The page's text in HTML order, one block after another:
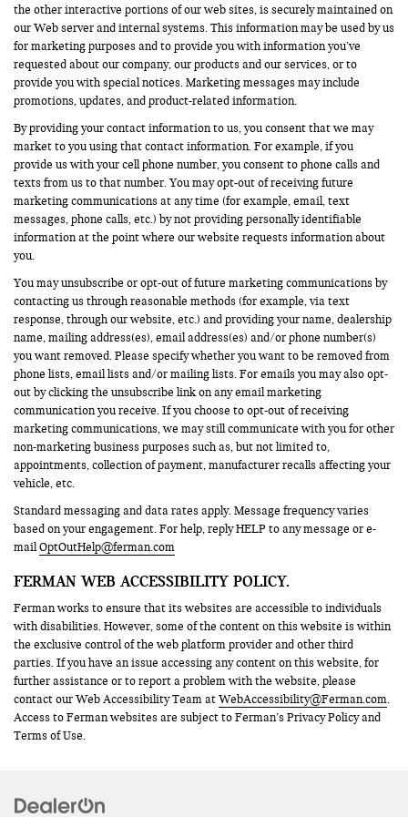
the other interactive portions of our web sites, is securely maintained on
our Web server and internal systems. This information may be used by us
for marketing purposes and to provide you with information you’ve
requested about our company, our products and our services, or to
provide you with special notices. Marketing messages may include
promotions, updates, and product-related information.
By providing your contact information to us, you consent that we may
market to you using that contact information. For example, if you
provide us with your cell phone number, you consent to phone calls and
texts from us to that number. You may opt-out of receiving future
marketing communications at any time (for example, email, text
messages, phone calls, etc.) by not providing personally identifiable
information at the point where our website requests information about
you.
You may unsubscribe or opt-out of future marketing communications by
contacting us through reasonable methods (for example, via text
response, through our website, etc.) and providing your name, dealership
name, mailing address(es), email address(es) and/or phone number(s)
you want removed. Please specify whether you want to be removed from
phone lists, email lists and/or mailing lists. For emails you may also opt-
out by clicking the unsubscribe link on any email marketing
communication you receive. If you choose to opt-out of receiving
marketing communications, we may still communicate with you for other
non-marketing business purposes such as, but not limited to,
appointments, collection of payment, manufacturer recalls affecting your
vehicle, etc.
Standard messaging and data rates apply. Message frequency varies
based on your engagement. For help, reply HELP to any message or e-
mailOptOutHelp@ferman.com
FERMAN WEB ACCESSIBILITY POLICY.
Ferman works to ensure that its websites are accessible to individuals
with disabilities. However, some of the content on this website is within
the exclusive control of the web platform provider and other third
parties. If you have an issue accessing any content on this website, for
further assistance or to report a problem with the website, please
contact our Web Accessibility Team atWebAccessibility@Ferman.com.
Access to Ferman websites are subject to Ferman’s Privacy Policy and
Terms of Use.